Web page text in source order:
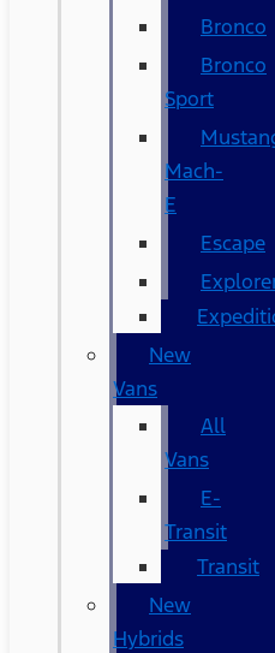
Bronco
Bronco
Sport
Mach-
E
Escape
New
Vans
All
Vans
E-
Transit
Transit
New
Hybrids